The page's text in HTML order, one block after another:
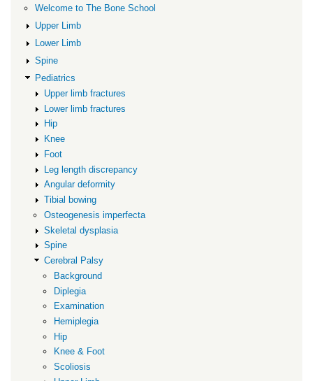
Hip
Welcome to The Bone School
Upper Limb
Lower Limb
Spine
Pediatrics
Upper limb fractures
Lower limb fractures
Hip
Knee
Foot
Leg length discrepancy
Angular deformity
Tibial bowing
Osteogenesis imperfecta
Skeletal dysplasia
Spine
Cerebral Palsy
Background
Diplegia
Examination
Hemiplegia
Hip
Knee & Foot
Scoliosis